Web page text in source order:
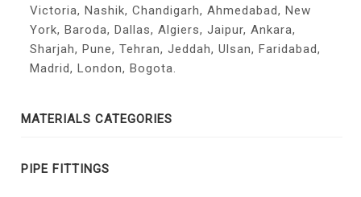
Victoria, Nashik, Chandigarh, Ahmedabad, New
York, Baroda, Dallas, Algiers, Jaipur, Ankara,
Sharjah, Pune, Tehran, Jeddah, Ulsan, Faridabad,
Madrid, London, Bogota.
MATERIALS CATEGORIES
PIPE FITTINGS